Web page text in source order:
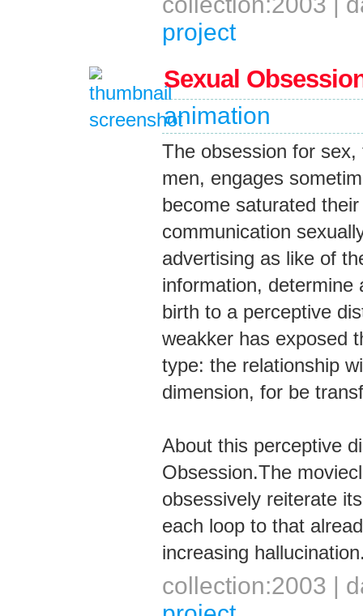
project
Sexual
animation
The obsession for
men, engages
become saturated
communication
advertising as like of
information, determine
birth to a perceptive
weakker has exposed
type: the relationship
dimension, for be
About this perceptive
Obsession.The
obsessively reiterate
each loop to that
increasing
collection:2003 |